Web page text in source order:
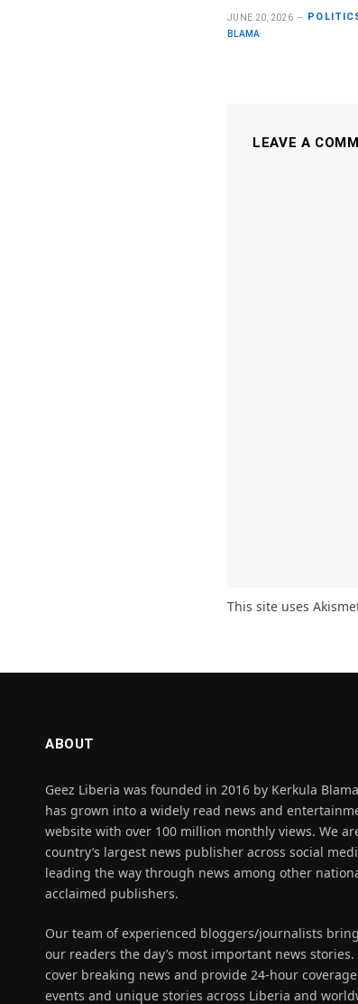
JUNE 20, 2026
BLAMA
LEAVE A
This site uses
ABOUT
Geez Liberia was founded in 2016 by Kerkula
has grown into a widely read news and
website with over 100 million monthly views. We
country’s largest news publisher across social
leading the way through news among other
acclaimed publishers.
Our team of experienced bloggers/journalists
our readers the day’s most important news stories.
cover breaking news and provide 24-hour
events and unique stories across Liberia and